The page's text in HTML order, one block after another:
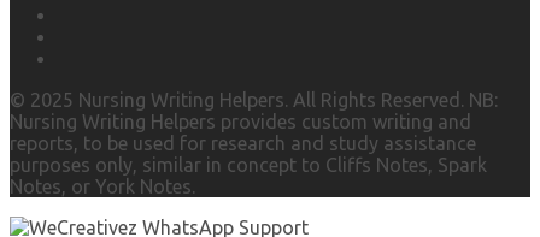
© 2025 Nursing Writing Helpers. All Rights Reserved. NB:
Nursing Writing Helpers provides custom writing and
reports, to be used for research and study assistance
purposes only, similar in concept to Cliffs Notes, Spark
Notes, or York Notes.